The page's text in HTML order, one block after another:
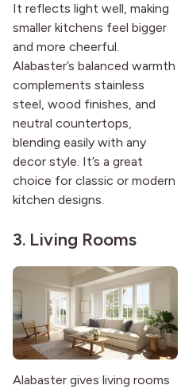
It reflects light well, making
smaller kitchens feel bigger
and more cheerful.
Alabaster’s balanced warmth
complements stainless
steel, wood finishes, and
neutral countertops,
blending easily with any
decor style. It’s a great
choice for classic or modern
kitchen designs.
3. Living Rooms
Alabaster gives living rooms